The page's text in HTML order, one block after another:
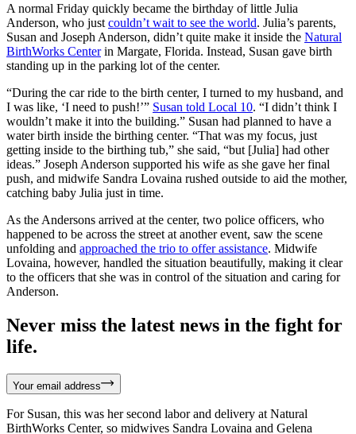
A normal Friday quickly became the birthday of little Julia
Anderson, who just couldn’t wait to see the world. Julia’s parents,
Susan and Joseph Anderson, didn’t quite make it inside the Natural
BirthWorks Centerin Margate, Florida. Instead, Susan gave birth
standing up in the parking lot of the center.
“During the car ride to the birth center, I turned to my husband, and
I was like, ‘I need to push!’” Susan told Local 10. “I didn’t think I
wouldn’t make it into the building.” Susan had planned to have a
water birth inside the birthing center. “That was my focus, just
getting inside to the birthing tub,” she said, “but [Julia] had other
ideas.” Joseph Anderson supported his wife as she gave her final
push, and midwife Sandra Lovaina rushed outside to aid the mother,
catching baby Julia just in time.
As the Andersons arrived at the center, two police officers, who
happened to be across the street at another event, saw the scene
unfolding and approached the trio to offer assistance. Midwife
Lovaina, however, handled the situation beautifully, making it clear
to the officers that she was in control of the situation and caring for
Anderson.
Never miss the latest news in the fight for
life.
Your email address
For Susan, this was her second labor and delivery at Natural
BirthWorks Center, so midwives Sandra Lovaina and Gelena